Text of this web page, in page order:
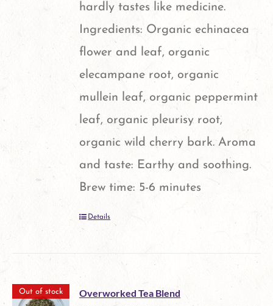
be
chosen
product
page
hardly tastes like medicine.
Ingredients: Organic echinacea
flower and leaf, organic
elecampane root, organic
mullein leaf, organic peppermint
leaf, organic pleurisy root,
organic wild cherry bark. Aroma
and taste: Earthy and soothing.
Brew time: 5-6 minutes
Details
Out of stock Overworked Tea Blend